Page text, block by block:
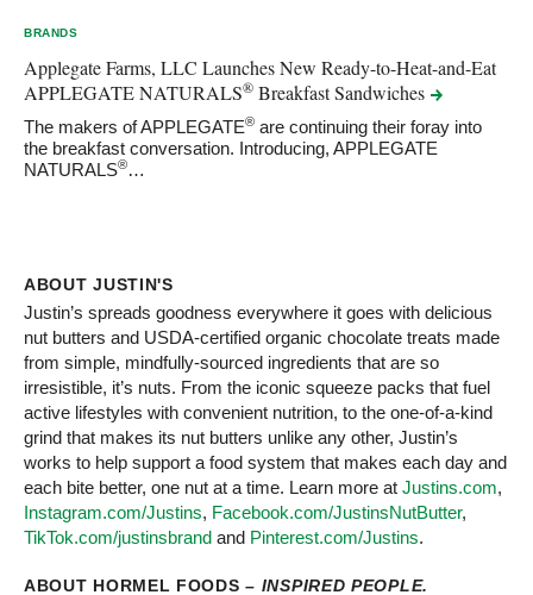
BRANDS
Applegate Farms, LLC Launches New Ready-to-Heat-and-Eat
APPLEGATE NATURALS® BreakfastSandwiches
The makers of APPLEGATE® are continuing their foray into
the breakfast conversation. Introducing, APPLEGATE
NATURALS®…
ABOUT JUSTIN'S
Justin’s spreads goodness everywhere it goes with delicious
nut butters and USDA-certified organic chocolate treats made
from simple, mindfully-sourced ingredients that are so
irresistible, it’s nuts. From the iconic squeeze packs that fuel
active lifestyles with convenient nutrition, to the one-of-a-kind
grind that makes its nut butters unlike any other, Justin’s
works to help support a food system that makes each day and
each bite better, one nut at a time. Learn more at Justins.com,
Instagram.com/Justins, Facebook.com/JustinsNutButter,
TikTok.com/justinsbrand and Pinterest.com/Justins.
ABOUT HORMEL FOODS – INSPIRED PEOPLE.